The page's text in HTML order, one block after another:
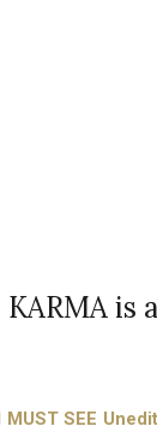
KARMA is
MUST SEE